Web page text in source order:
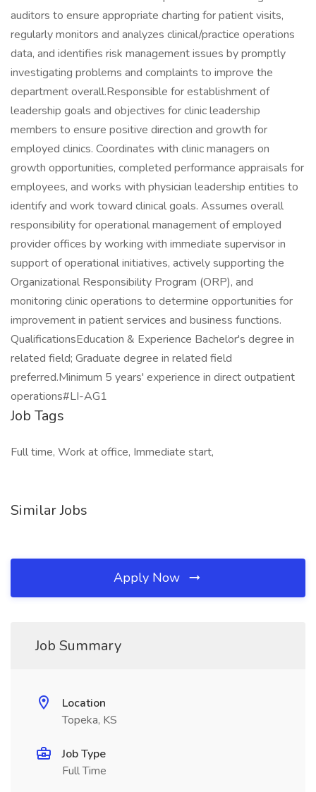
auditors to ensure appropriate charting for patient visits,
regularly monitors and analyzes clinical/practice operations
data, and identifies risk management issues by promptly
investigating problems and complaints to improve the
department overall.Responsible for establishment of
leadership goals and objectives for clinic leadership
members to ensure positive direction and growth for
employed clinics. Coordinates with clinic managers on
growth opportunities, completed performance appraisals for
employees, and works with physician leadership entities to
identify and work toward clinical goals. Assumes overall
responsibility for operational management of employed
provider offices by working with immediate supervisor in
support of operational initiatives, actively supporting the
Organizational Responsibility Program (ORP), and
monitoring clinic operations to determine opportunities for
improvement in patient services and business functions.
QualificationsEducation & Experience Bachelor's degree in
related field; Graduate degree in related field
preferred.Minimum 5 years' experience in direct outpatient
operations#LI-AG1
Job Tags
Full time, Work at office, Immediate start,
Similar Jobs
Apply Now
Job Summary
Location
Topeka, KS
Job Type
Full Time